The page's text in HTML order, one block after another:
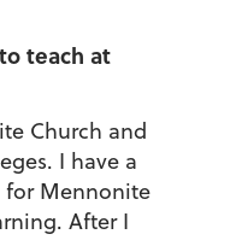
teach at
Church and
I have a
for Mennonite
After I